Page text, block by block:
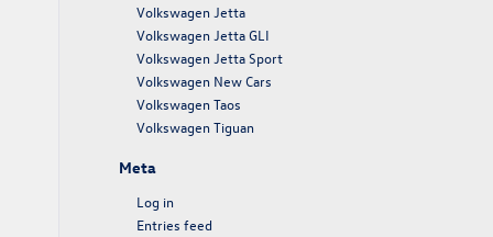
Volkswagen Jetta
Volkswagen Jetta GLI
Volkswagen Jetta Sport
Volkswagen New Cars
Volkswagen Taos
Volkswagen Tiguan
Meta
Log in
Entries feed